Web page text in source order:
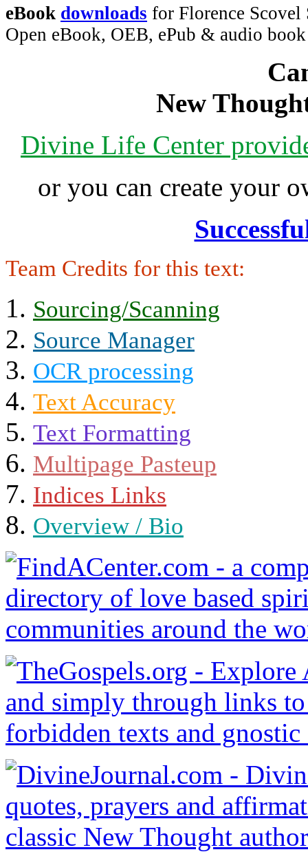
eBook downloads for Florence Scovel
Open eBook, OEB, ePub & audio
New
Divine Life Center
or you can create your
Team Credits for this text:
Sourcing/Scanning
Source Manager
OCR processing
Text Accuracy
Text Formatting
Multipage Pasteup
Indices Links
Overview / Bio